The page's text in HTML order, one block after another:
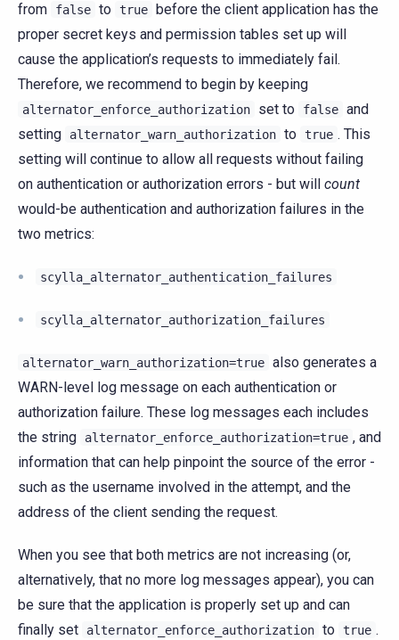
from false to true
before the client application has the
proper secret keys and permission tables set up will
cause the application’s requests to immediately fail.
Therefore, we recommend to begin by keeping
alternator_enforce_authorization set to false and
setting
alternator_warn_authorization to true . This
setting will continue to allow all requests without failing
on authentication or authorization errors - but will count
would-be authentication and authorization failures in the
two metrics:
scylla_alternator_authentication_failures
scylla_alternator_authorization_failures
alternator_warn_authorization=true also generates a
WARN-level log message on each authentication or
authorization failure. These log messages each includes
the string
alternator_enforce_authorization=true , and
information that can help pinpoint the source of the error -
such as the username involved in the attempt, and the
address of the client sending the request.
When you see that both metrics are not increasing (or,
alternatively, that no more log messages appear), you can
be sure that the application is properly set up and can
finally set
alternator_enforce_authorization to true .